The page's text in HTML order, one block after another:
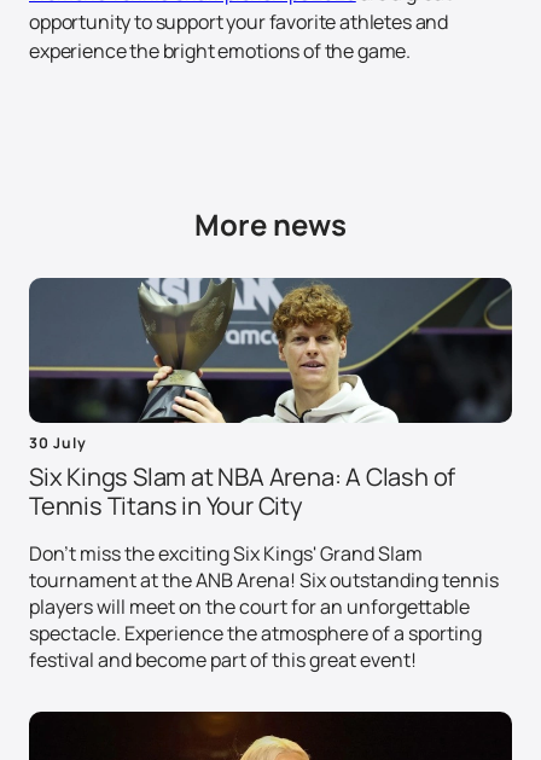
opportunity to support your favorite athletes and
experience the bright emotions of the game.
More news
30 July
Six Kings Slam at NBA Arena: A Clash of
Tennis Titans in Your City
Don't miss the exciting Six Kings' Grand Slam
tournament at the ANB Arena! Six outstanding tennis
players will meet on the court for an unforgettable
spectacle. Experience the atmosphere of a sporting
festival and become part of this great event!